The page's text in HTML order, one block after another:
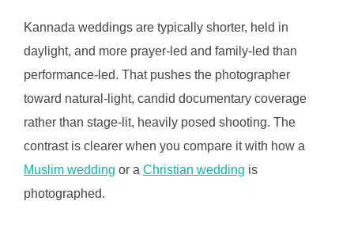
Kannada weddings are typically shorter, held in
daylight, and more prayer-led and family-led than
performance-led. That pushes the photographer
toward natural-light, candid documentary coverage
rather than stage-lit, heavily posed shooting. The
contrast is clearer when you compare it with how a
Muslim wedding or a Christian wedding is
photographed.